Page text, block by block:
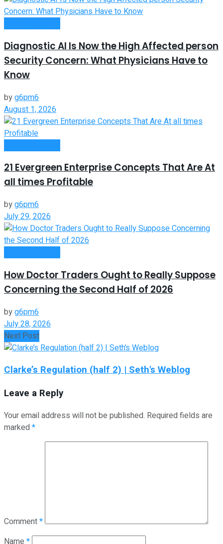
Diagnostic AI Is Now the High Affected person
Security Concern: What Physicians Have to
Know
byg6pm6
August 1, 2026
21 Evergreen Enterprise Concepts That Are At
all times Profitable
byg6pm6
July 29, 2026
How Doctor Traders Ought to Really Suppose
Concerning the Second Half of 2026
byg6pm6
July 28, 2026
Next Post
Clarke’s Regulation (half 2) | Seth's Weblog
Leave a Reply
Your email address will not be published. Required fields are
marked*
Comment*
Name *